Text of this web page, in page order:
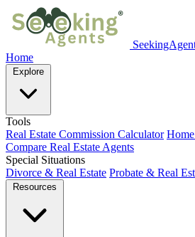
Home
Explore
Tools
Real Estate Commission Calculator
Compare Real Estate Agents
Special Situations
Divorce & Real Estate Probate & Real
Resources